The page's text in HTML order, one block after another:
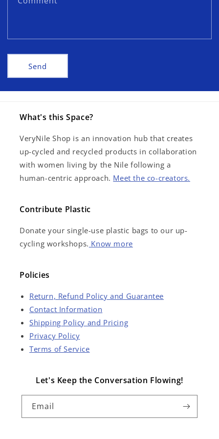
Send
What's this Space?
VeryNile Shop is an innovation hub that creates
up-cycled and recycled products in collaboration
with women living by the Nile following a
human-centric approach. Meet the co-creators.
Contribute Plastic
Donate your single-use plastic bags to our up-
cycling workshops. Know more
Policies
Return, Refund Policy and Guarantee
Contact Information
Shipping Policy and Pricing
Privacy Policy
Terms of Service
Let's Keep the Conversation Flowing!
Email